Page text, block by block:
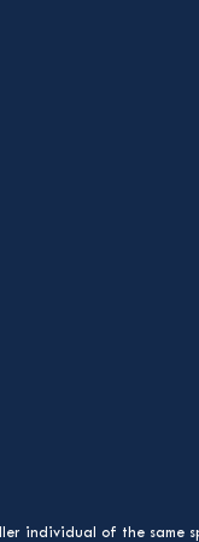
individual of the same